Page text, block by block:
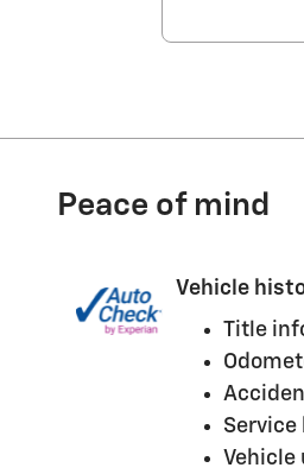
Peace of mind
Vehicle
Title
Service
Vehicle